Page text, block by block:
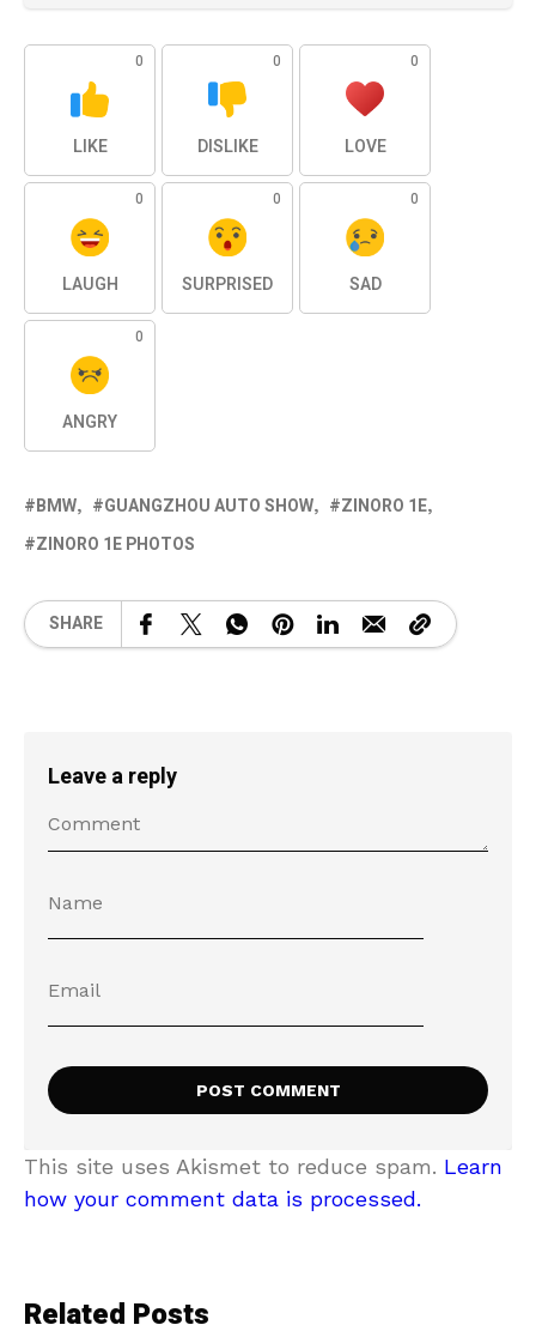
0
LIKE
0
DISLIKE
0
LOVE
0
LAUGH
0
SURPRISED
0
SAD
0
ANGRY
BMW GUANGZHOU AUTO SHOW
ZINORO 1E
ZINORO 1E PHOTOS
SHARE
Leave a reply
This site uses Akismet to reduce spam. Learn
how your comment data is processed.
Related Posts